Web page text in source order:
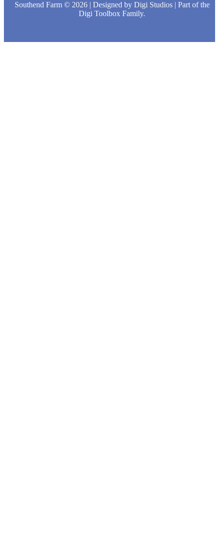
Southend Farm © 2026 | Designed by Digi Studios| Part of the
Digi Toolbox Family.